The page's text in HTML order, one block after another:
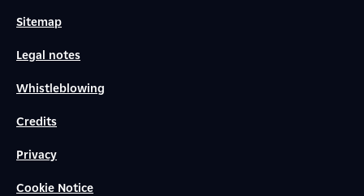
Sitemap
Legal notes
Whistleblowing
Credits
Privacy
Cookie Notice